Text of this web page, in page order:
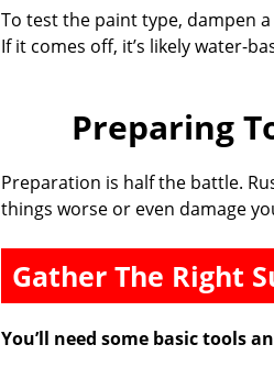
To test the paint type, dampen
If it comes off, it’s likely water-
Preparing
Preparation is half the battle.
things worse or even damage
Gather The Right
You’ll need some basic tools